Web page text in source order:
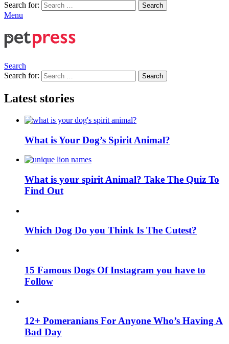
Search for:
Search
Menu
Search
Search for:
Search
Latest stories
What is Your Dog’s Spirit Animal?
What is your spirit Animal? Take The Quiz To
Find Out
Which Dog Do you Think Is The Cutest?
15 Famous Dogs Of Instagram you have to
Follow
12+ Pomeranians For Anyone Who’s Having A
Bad Day